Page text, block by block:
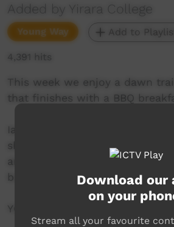
Added by Yirara College
Young Way Add to
4,391 hits
This week we enjoy a dawn
that finishes with a BBQ
Ian McAdam and Darren Talbot
show us some awesome team
and our year nine students
budget and how to make your
YCTV E3 T4 - 2019
Download our
on your
Stream all your favourite